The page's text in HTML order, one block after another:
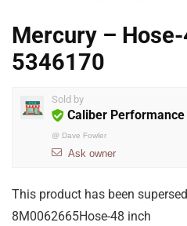
Mercury –
5346170
Sold by
Caliber Performance
@ Dave Fowler
Ask owner
This product has been
8M0062665Hose-48 inch